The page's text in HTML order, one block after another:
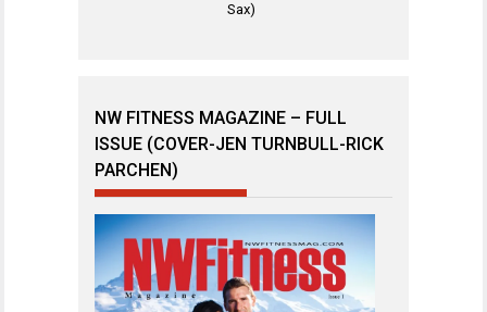
Sax)
NW FITNESS MAGAZINE – FULL
ISSUE (COVER-JEN TURNBULL-RICK
PARCHEN)